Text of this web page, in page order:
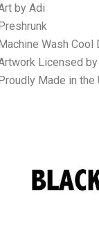
by Adi
Wash Cool
Licensed
Made in the